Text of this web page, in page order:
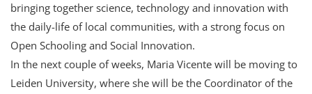
bringing together science, technology and innovation with
the daily-life of local communities, with a strong focus on
Open Schooling and Social Innovation.
In the next couple of weeks, Maria Vicente will be moving to
Leiden University, where she will be the Coordinator of the